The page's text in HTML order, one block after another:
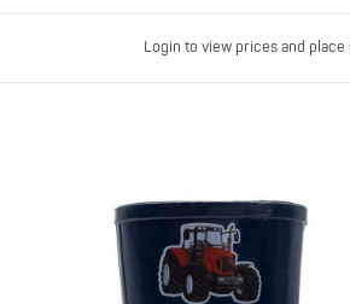
Login to view prices and place